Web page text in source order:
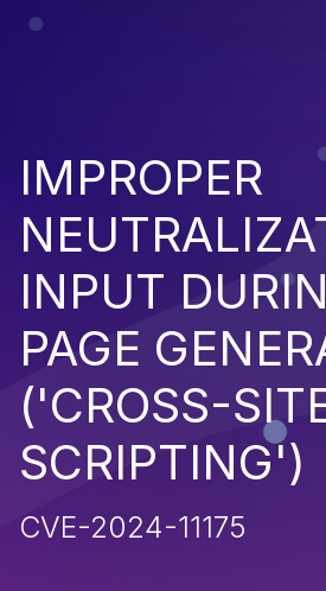
IMPROPER
INPUT
PAGE
('CROSS-
SCRIPTING')
CVE-2024-11175